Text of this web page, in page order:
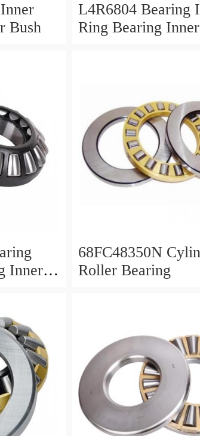
Bush
L4R6804 Bearing
Ring Bearing
Inner
68FC48350N
Roller Bearing